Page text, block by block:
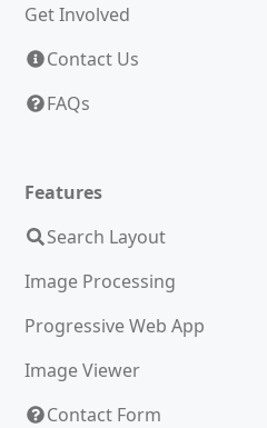
Get Involved
Contact Us
FAQs
Features
Search Layout
Image Processing
Progressive Web App
Image Viewer
Contact Form